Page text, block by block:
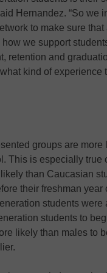
Hernandez. “So we
to make sure
we support
retention and
kind of experience
groups are more
This is especially true
than Caucasian
their freshman year
students were
students to
likely than males to